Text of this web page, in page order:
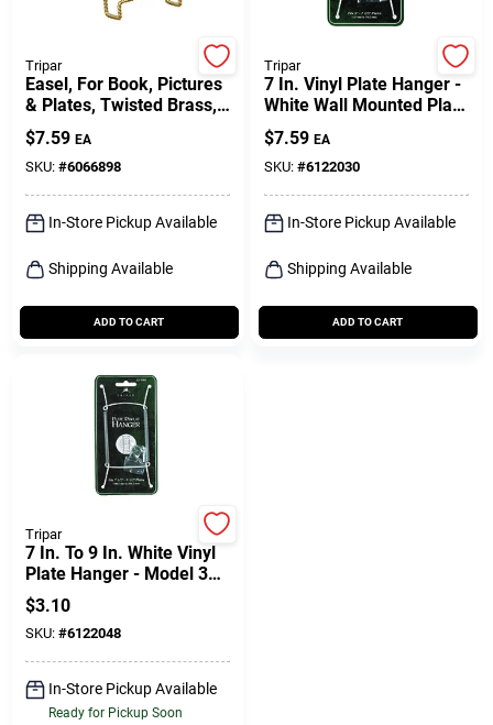
Tripar
Easel, For Book, Pictures
& Plates, Twisted Brass,
3-in.
$7.59 EA
SKU: #6066898
In-Store Pickup Available
Shipping Available
ADD TO CART
Tripar
7 In. Vinyl Plate Hanger -
White Wall Mounted Plate
Display
$7.59 EA
SKU: #6122030
In-Store Pickup Available
Shipping Available
ADD TO CART
Tripar
7 In. To 9 In. White Vinyl
Plate Hanger - Model 32-
1303
$3.10
SKU: #6122048
In-Store Pickup Available
Ready for Pickup Soon